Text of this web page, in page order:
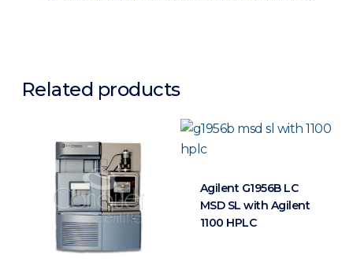
Related products
Agilent G1956B LC
MSD SL with Agilent
1100 HPLC